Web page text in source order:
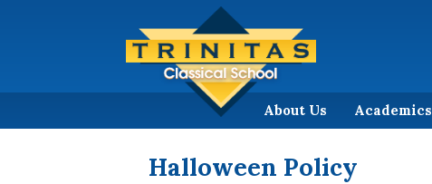
About Us Academics
Halloween Policy